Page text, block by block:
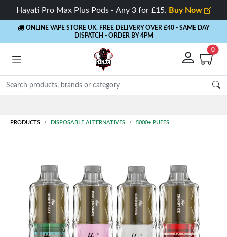
Hayati Pro Max Plus Pods - Any 3 for £15. Buy Now
ONLINE VAPE STORE UK. FREE DELIVERY OVER £40 - SAME DAY
DISPATCH - ORDER BY 4PM
0
PRODUCTS DISPOSABLE ALTERNATIVES 5000+ PUFFS